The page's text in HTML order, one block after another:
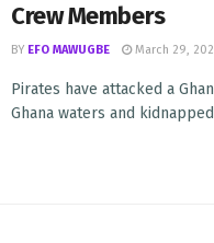
Crew Members
BY EFO MAWUGBE March 29,
Pirates have attacked a
Ghana waters and